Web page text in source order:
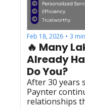
Feb 18, 2026 • 3
🔥 Many
Already
Do You?
After 30 years
Paynter
relationships